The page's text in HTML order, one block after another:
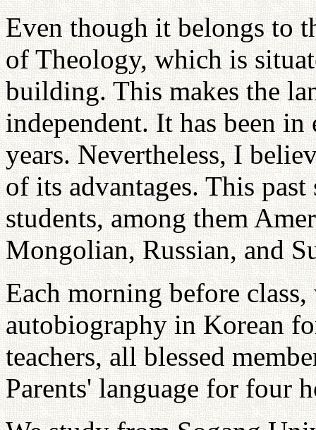
Even though it belongs to
of Theology, which is
building. This makes the
independent. It has been
years. Nevertheless, I
of its advantages. This
students, among them
Mongolian, Russian, and
Each morning before class,
autobiography in Korean
teachers, all blessed
Parents' language for four